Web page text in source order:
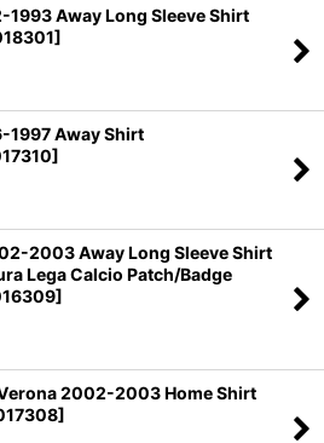
1993 Away Long Sleeve Shirt
]
1997 Away Shirt
]
2003 Away Long Sleeve Shirt
Lega Calcio Patch/Badge
]
2002-2003 Home Shirt
]